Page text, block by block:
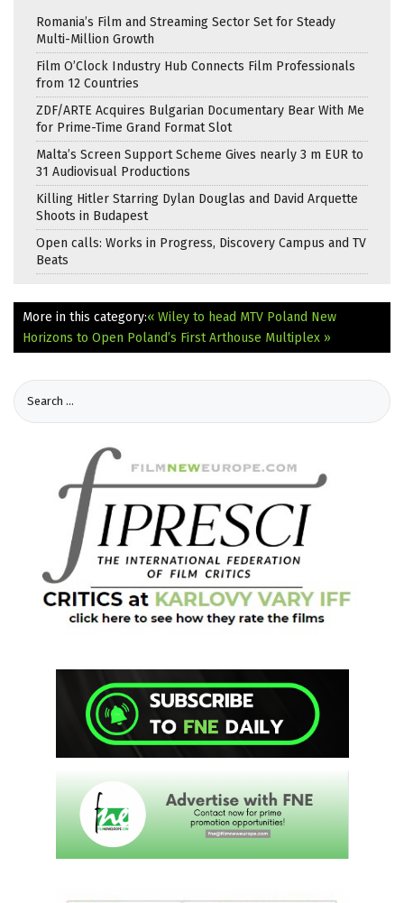
Romania’s Film and Streaming Sector Set for Steady
Multi-Million Growth
Film O’Clock Industry Hub Connects Film Professionals
from 12 Countries
ZDF/ARTE Acquires Bulgarian Documentary Bear With Me
for Prime-Time Grand Format Slot
Malta’s Screen Support Scheme Gives nearly 3 m EUR to
31 Audiovisual Productions
Killing Hitler Starring Dylan Douglas and David Arquette
Shoots in Budapest
Open calls: Works in Progress, Discovery Campus and TV
Beats
More in this category:« Wiley to head MTV Poland New
Horizons to Open Poland’s First Arthouse Multiplex »